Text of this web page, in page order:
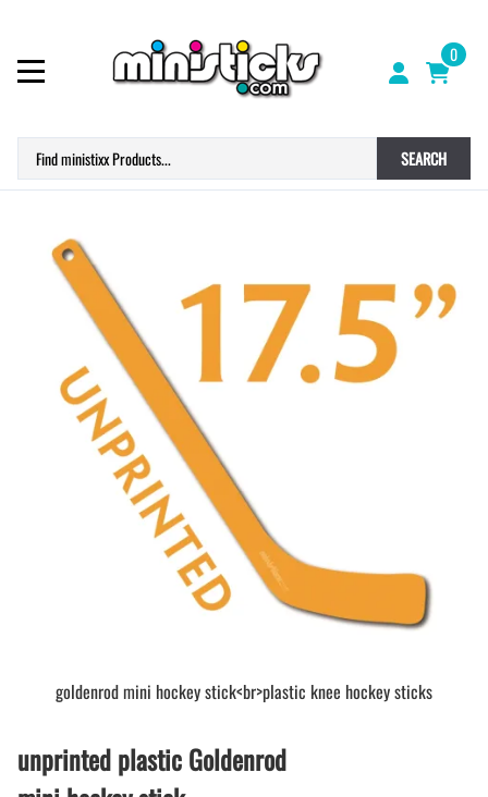
0
SEARCH
goldenrod mini hockey stick<br>plastic knee hockey sticks
unprinted plastic Goldenrod